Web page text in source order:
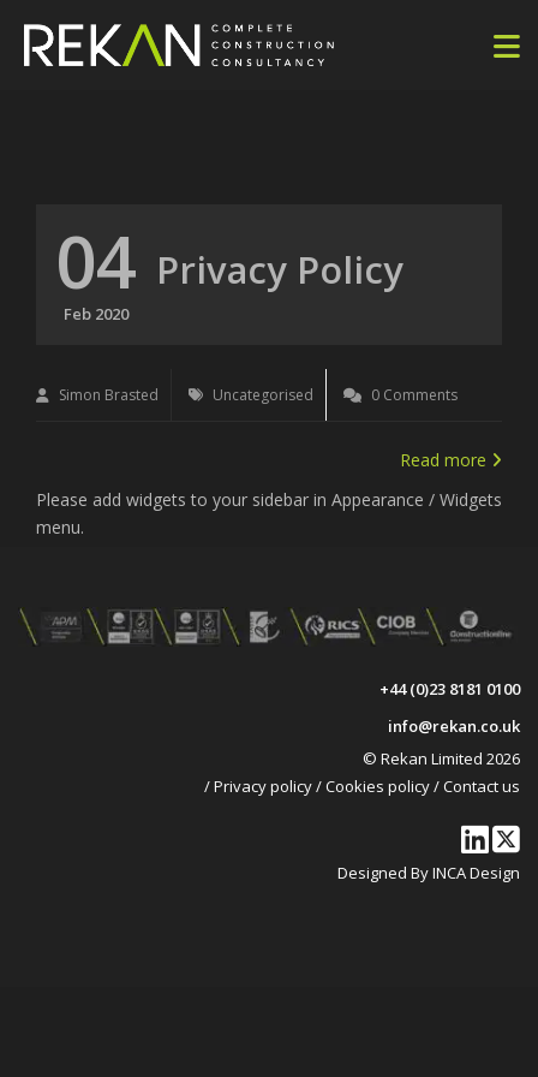
04
Feb 2020
Privacy Policy
Simon Brasted Uncategorised 0 Comments
Read more
Please add widgets to your sidebar in Appearance / Widgets
menu.
+44 (0)23 8181 0100
info@rekan.co.uk
© Rekan Limited 2026
/Privacy policy/Cookies policy/Contact us
Designed By INCA Design